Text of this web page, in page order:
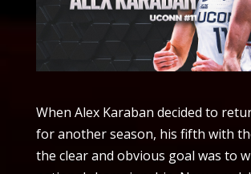
When Alex Karaban decided to
for another season, his fifth with
the clear and obvious goal was to